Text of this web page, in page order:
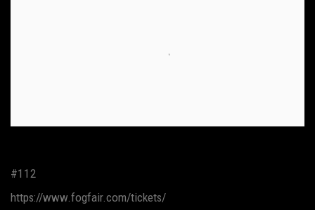
#112
https://www.fogfair.com/tickets/